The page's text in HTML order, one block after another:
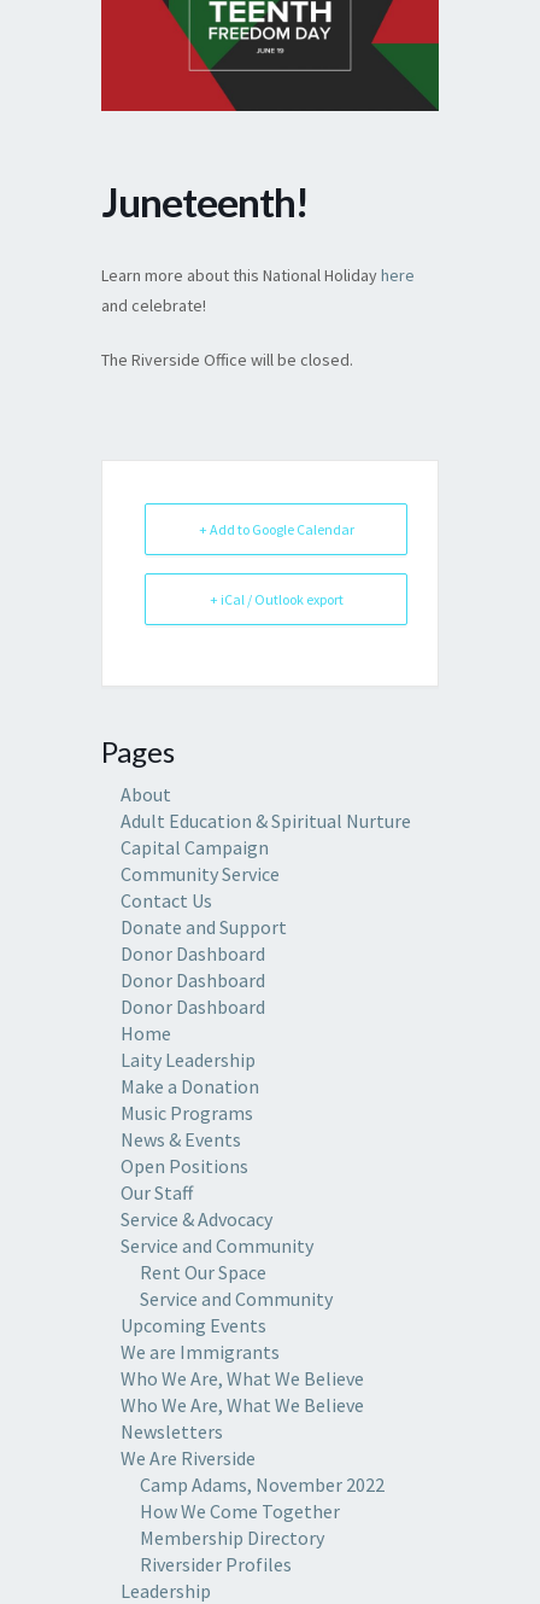
Juneteenth!
Learn more about this National Holidayhere
and celebrate!
The Riverside Office will be closed.
+ Add to Google Calendar
+ iCal / Outlook export
Pages
About
Adult Education & Spiritual Nurture
Capital Campaign
Community Service
Contact Us
Donate and Support
Donor Dashboard
Donor Dashboard
Donor Dashboard
Home
Laity Leadership
Make a Donation
Music Programs
News & Events
Open Positions
Our Staff
Service & Advocacy
Service and Community
Rent Our Space
Service and Community
Upcoming Events
We are Immigrants
Who We Are, What We Believe
Who We Are, What We Believe
Newsletters
We Are Riverside
Camp Adams, November 2022
How We Come Together
Membership Directory
Riversider Profiles
Leadership